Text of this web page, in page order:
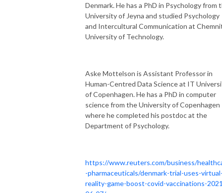
Denmark. He has a PhD in Psychology from
University of Jeyna and studied Psychology
and Intercultural Communication at
University of Technology.
Aske Mottelson is Assistant Professor in
Human-Centred Data Science at IT
of Copenhagen. He has a PhD in computer
science from the University of Copenhagen
where he completed his postdoc at the
Department of Psychology.
https://www.reuters.com/business/
-pharmaceuticals/denmark-trial-uses-
reality-game-boost-covid-vaccinations-